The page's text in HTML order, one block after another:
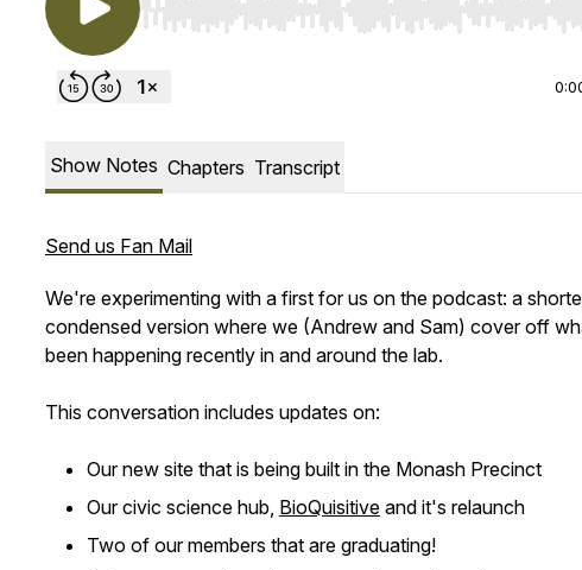
Use Left/Right to seek, Home/End to jump to start
Show Notes Chapters Transcript
Send us Fan Mail
We're experimenting with a first for us on the podcast: a
condensed version where we (Andrew and Sam) cover off
been happening recently in and around the lab.
This conversation includes updates on:
Our new site that is being built in the Monash Precinct
Our civic science hub, BioQuisitive and it's relaunch
Two of our members that are graduating!